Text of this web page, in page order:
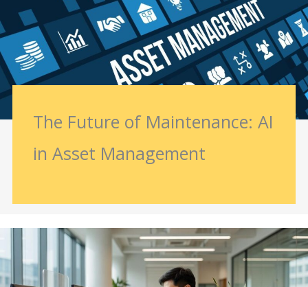
The Future of Maintenance: AI
in Asset Management